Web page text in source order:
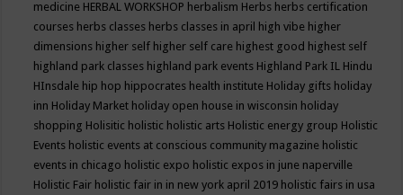
medicine HERBAL WORKSHOP herbalism Herbs herbs certification
courses herbs classes herbs classes in april high vibe higher
dimensions higher self higher self care highest good highest self
highland park classes highland park events Highland Park IL Hindu
HInsdale hip hop hippocrates health institute Holiday gifts holiday
inn Holiday Market holiday open house in wisconsin holiday
shopping Holisitic holistic holistic arts Holistic energy group Holistic
Events holistic events at conscious community magazine holistic
events in chicago holistic expo holistic expos in june naperville
Holistic Fair holistic fair in in new york april 2019 holistic fairs in usa